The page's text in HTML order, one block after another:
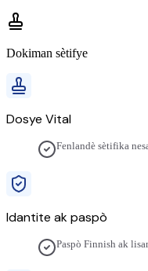
Dokiman sètifye
Dosye Vital
Fenlandè sètifika
Idantite ak paspò
Paspò Finnish ak